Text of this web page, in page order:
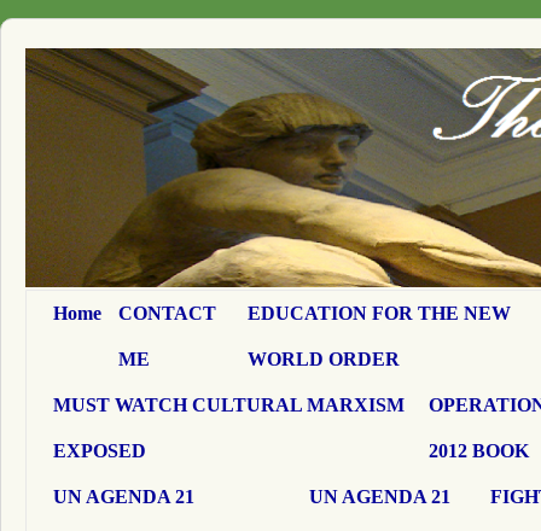
Home CONTACT
ME
EDUCATION FOR THE NEW
WORLD ORDER
MUST WATCH CULTURAL MARXISM
EXPOSED 2012 BOOK
UN AGENDA 21 UN AGENDA 21